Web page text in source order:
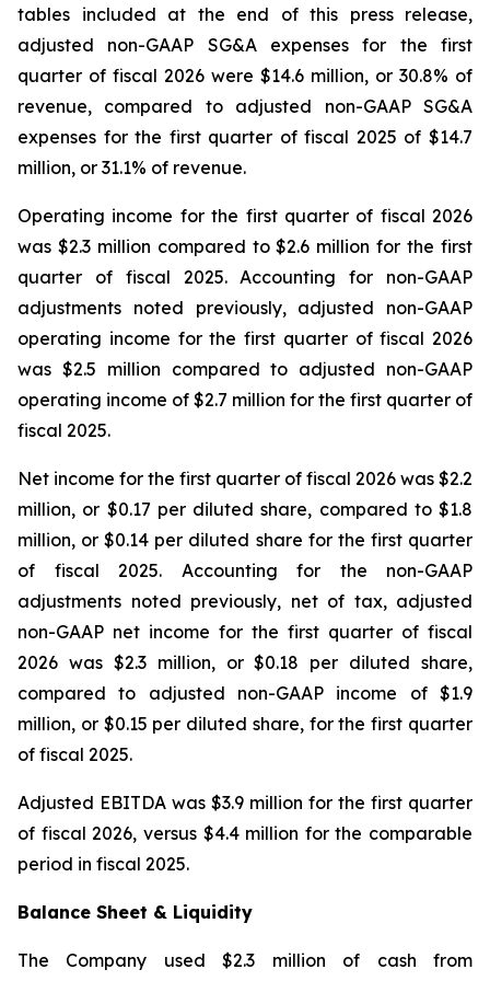
tables included at the end of this press release,
adjusted non-GAAP SG&A expenses for the first
quarter of fiscal 2026 were $14.6 million, or 30.8% of
revenue, compared to adjusted non-GAAP SG&A
expenses for the first quarter of fiscal 2025 of $14.7
million, or 31.1% of revenue.
Operating income for the first quarter of fiscal 2026
was $2.3 million compared to $2.6 million for the first
quarter of fiscal 2025. Accounting for non-GAAP
adjustments noted previously, adjusted non-GAAP
operating income for the first quarter of fiscal 2026
was $2.5 million compared to adjusted non-GAAP
operating income of $2.7 million for the first quarter of
fiscal 2025.
Net income for the first quarter of fiscal 2026 was $2.2
million, or $0.17 per diluted share, compared to $1.8
million, or $0.14 per diluted share for the first quarter
of fiscal 2025. Accounting for the non-GAAP
adjustments noted previously, net of tax, adjusted
non-GAAP net income for the first quarter of fiscal
2026 was $2.3 million, or $0.18 per diluted share,
compared to adjusted non-GAAP income of $1.9
million, or $0.15 per diluted share, for the first quarter
of fiscal 2025.
Adjusted EBITDA was $3.9 million for the first quarter
of fiscal 2026, versus $4.4 million for the comparable
period in fiscal 2025.
Balance Sheet & Liquidity
The Company used $2.3 million of cash from